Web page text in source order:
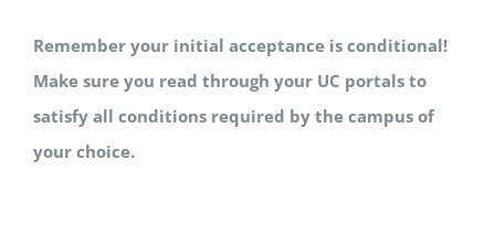
Remember your initial acceptance is conditional!
Make sure you read through your UC portals to
satisfy all conditions required by the campus of
your choice.